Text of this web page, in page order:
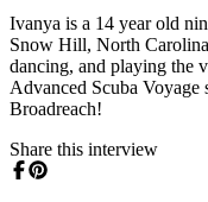
Ivanya is a 14 year old
Snow Hill, North
dancing, and playing the
Advanced Scuba
Broadreach!
Share this interview